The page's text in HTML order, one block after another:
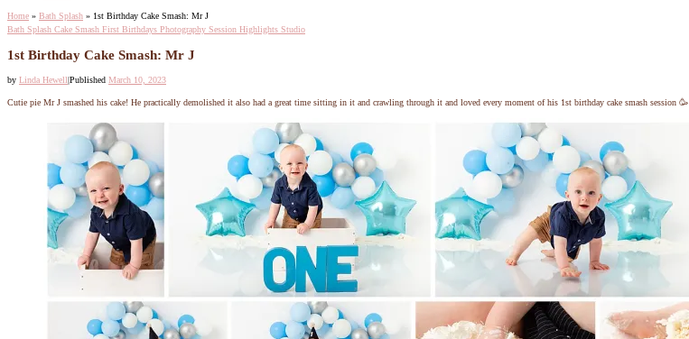
Home » Bath Splash » 1st Birthday Cake Smash: Mr J
Bath Splash Cake Smash First Birthdays Photography Session Highlights Studio
1st Birthday Cake Smash: Mr J
by Linda Hewell|Published March 10, 2023
Cutie pie Mr J smashed his cake! He practically demolished it also had a great time sitting in it and crawling through it and loved every moment of his 1st birthday cake smash session 🥳